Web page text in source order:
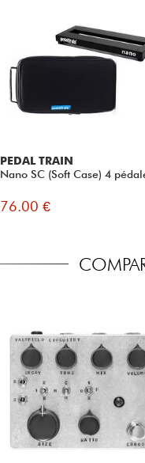
PEDAL TRAIN
Nano SC (Soft Case) 4
76.00 €